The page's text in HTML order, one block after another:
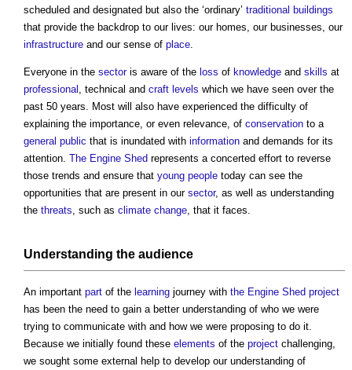
scheduled and designated but also the ‘ordinary’ traditional buildings
that provide the backdrop to our lives: our homes, our businesses, our
infrastructure and our sense of place.
Everyone in the sectoris aware of the loss of knowledge and skills at
professional , technical and craft levels which we have seen over the
past 50 years. Most will also have experienced the difficulty of
explaining the importance, or even relevance, of conservation to a
general public that is inundated with information and demands for its
attention. The Engine Shed represents a concerted effort to reverse
those trends and ensure that young people today can see the
opportunities that are present in our sector, as well as understanding
the threats, such as climate change, that it faces.
Understanding the audience
An important part of the learning journey with the Engine Shed project
has been the need to gain a better understanding of who we were
trying to communicate with and how we were proposing to do it.
Because we initially found these elements of the project challenging,
we sought some external help to develop our understanding of